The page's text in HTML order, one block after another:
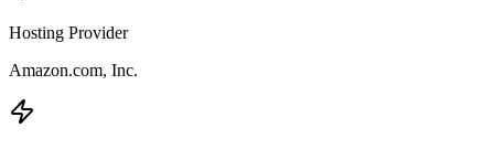
Hosting Provider
Amazon.com, Inc.